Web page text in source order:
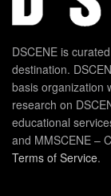
DSCENE is
destination.
basis organization
research on
educational
and MMSCENE –
Terms of Service.